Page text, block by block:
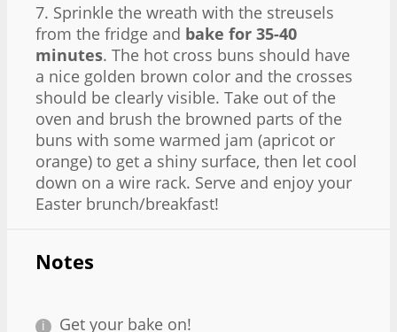
7. Sprinkle the wreath with the streusels
from the fridge and bake for 35-40
minutes. The hot cross buns should have
a nice golden brown color and the crosses
should be clearly visible. Take out of the
oven and brush the browned parts of the
buns with some warmed jam (apricot or
orange) to get a shiny surface, then let cool
down on a wire rack. Serve and enjoy your
Easter brunch/breakfast!
Notes
Get your bake on!